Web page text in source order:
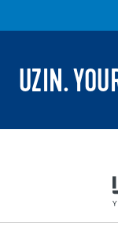
UZIN.